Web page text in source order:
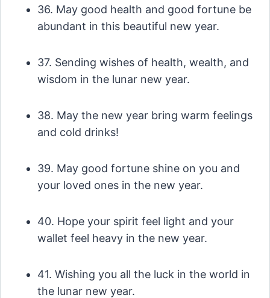
36. May good health and good fortune be
abundant in this beautiful new year.
37. Sending wishes of health, wealth, and
wisdom in the lunar new year.
38. May the new year bring warm feelings
and cold drinks!
39. May good fortune shine on you and
your loved ones in the new year.
40. Hope your spirit feel light and your
wallet feel heavy in the new year.
41. Wishing you all the luck in the world in
the lunar new year.